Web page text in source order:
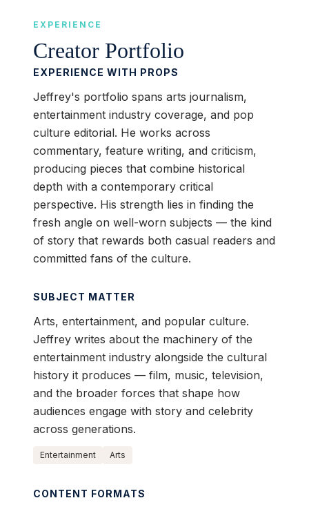
EXPERIENCE
Creator Portfolio
EXPERIENCE WITH PROPS
Jeffrey's portfolio spans arts journalism,
entertainment industry coverage, and pop
culture editorial. He works across
commentary, feature writing, and criticism,
producing pieces that combine historical
depth with a contemporary critical
perspective. His strength lies in finding the
fresh angle on well-worn subjects — the kind
of story that rewards both casual readers and
committed fans of the culture.
SUBJECT MATTER
Arts, entertainment, and popular culture.
Jeffrey writes about the machinery of the
entertainment industry alongside the cultural
history it produces — film, music, television,
and the broader forces that shape how
audiences engage with story and celebrity
across generations.
Entertainment Arts
CONTENT FORMATS